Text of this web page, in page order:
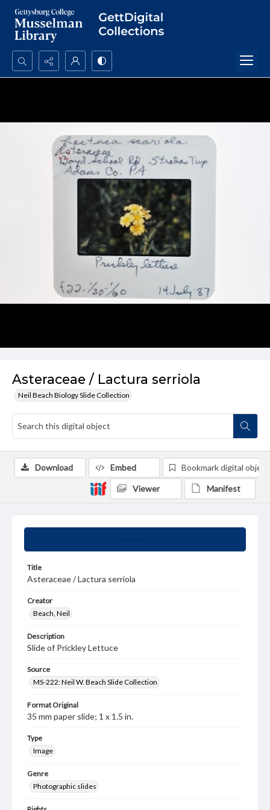
Search...
Asteraceae / Lactura serriola
Neil Beach Biology Slide Collection
Title
Asteraceae / Lactura serriola
Creator
Beach, Neil
Description
Slide of Prickley Lettuce
Source
MS-222: Neil W. Beach Slide Collection
Format Original
35 mm paper slide; 1 x 1.5 in.
Type
Image
Genre
Photographic slides
Download Embed Bookmark digital object
Viewer Manifest